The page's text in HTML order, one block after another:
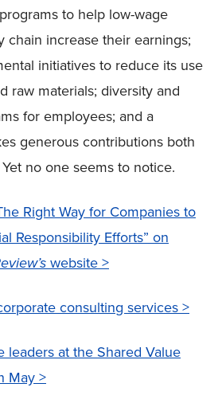
to help low-wage
chain increase their earnings;
initiatives to reduce its use
raw materials; diversity and
for employees; and a
generous contributions both
no one seems to notice.
Right Way for Companies to
Responsibility Efforts” on
website >
consulting services >
leaders at the Shared Value
May >